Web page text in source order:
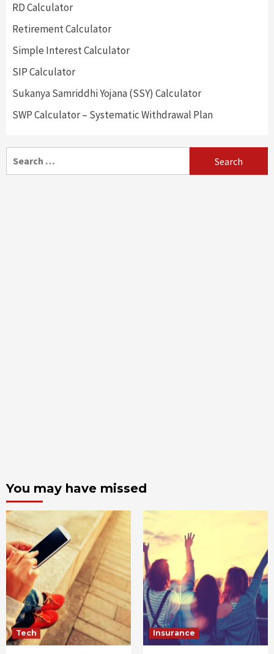
RD Calculator
Retirement Calculator
Simple Interest Calculator
SIP Calculator
Sukanya Samriddhi Yojana (SSY) Calculator
SWP Calculator – Systematic Withdrawal Plan
You may have missed
Tech Insurance